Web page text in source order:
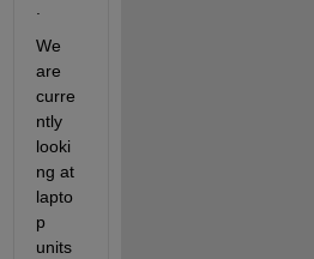
We
are
curre
ntly
looki
ng at
lapto
p
units